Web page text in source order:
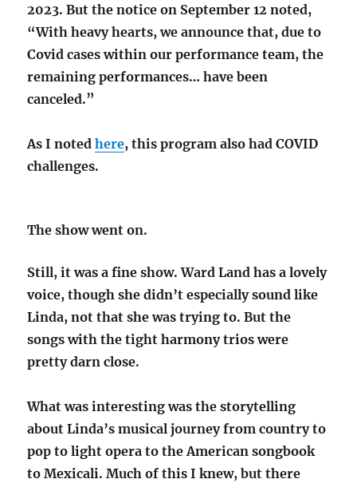
2023. But the notice on September 12 noted,
“With heavy hearts, we announce that, due to
Covid cases within our performance team, the
remaining performances… have been
canceled.”
As I notedhere, this program also had COVID
challenges.
The show went on.
Still, it was a fine show. Ward Land has a lovely
voice, though she didn’t especially sound like
Linda, not that she was trying to. But the
songs with the tight harmony trios were
pretty darn close.
What was interesting was the storytelling
about Linda’s musical journey from country to
pop to light opera to the American songbook
to Mexicali. Much of this I knew, but there